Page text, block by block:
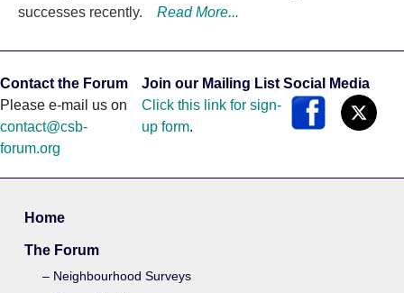
successes recently.
Read More...
Contact the Forum
Please e-mail us on
contact@csb-
forum.org
Join our Mailing List
Click this link for sign-
up form.
Social Media
Home
The Forum
Neighbourhood Surveys